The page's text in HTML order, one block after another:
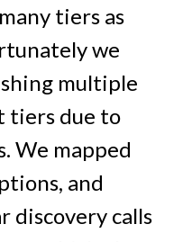
tiers as
we
multiple
tiers due to
We mapped
and
discovery calls